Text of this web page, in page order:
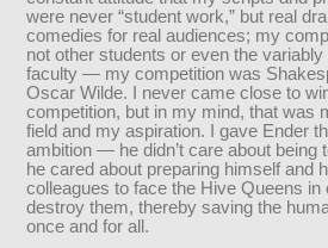
were never “student work,” but real
comedies for real audiences; my
not other students or even the variably
faculty — my competition was
Oscar Wilde. I never came close to
competition, but in my mind, that was
field and my aspiration. I gave Ender
ambition — he didn’t care about being
he cared about preparing himself and
colleagues to face the Hive Queens in
destroy them, thereby saving the
once and for all.